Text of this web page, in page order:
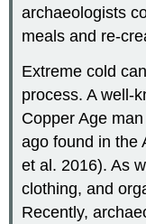
archaeologists
meals and re-
Extreme cold
process. A well-
Copper Age
ago found in the
et al. 2016). As
clothing, and
Recently,